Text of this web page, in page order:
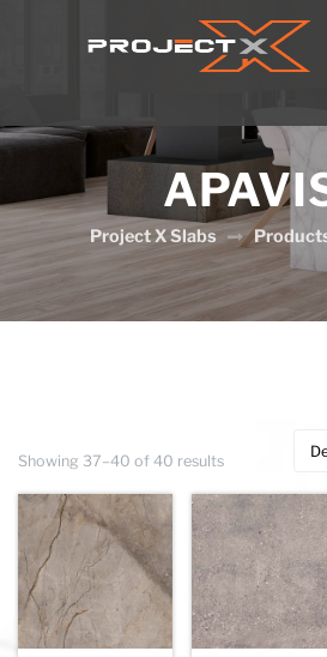
Project X Slabs
Showing 37–40 of 40 results